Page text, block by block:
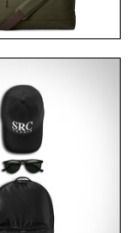
XL
/ $125